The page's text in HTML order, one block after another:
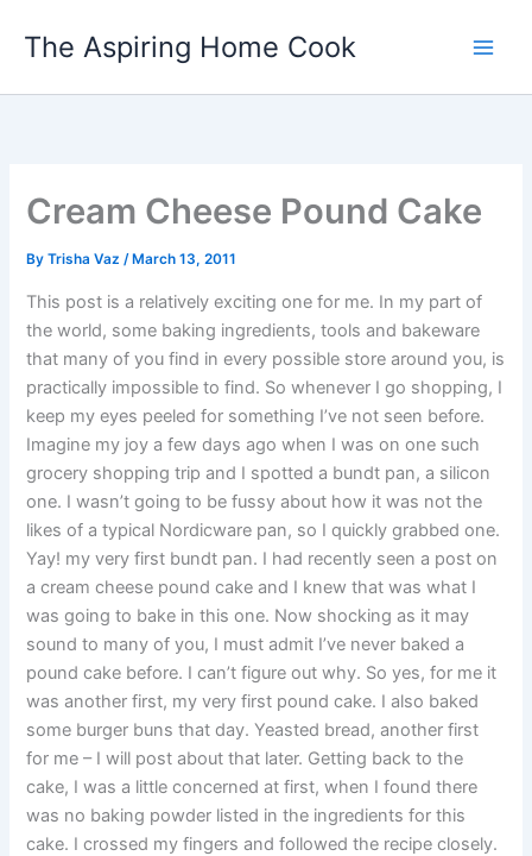
The Aspiring Home Cook
Cream Cheese Pound Cake
ByTrisha Vaz/ March 13, 2011
This post is a relatively exciting one for me. In my part of
the world, some baking ingredients, tools and bakeware
that many of you find in every possible store around you, is
practically impossible to find. So whenever I go shopping, I
keep my eyes peeled for something I’ve not seen before.
Imagine my joy a few days ago when I was on one such
grocery shopping trip and I spotted a bundt pan, a silicon
one. I wasn’t going to be fussy about how it was not the
likes of a typical Nordicware pan, so I quickly grabbed one.
Yay! my very first bundt pan. I had recently seen a post on
a cream cheese pound cake and I knew that was what I
was going to bake in this one. Now shocking as it may
sound to many of you, I must admit I’ve never baked a
pound cake before. I can’t figure out why. So yes, for me it
was another first, my very first pound cake. I also baked
some burger buns that day. Yeasted bread, another first
for me – I will post about that later. Getting back to the
cake, I was a little concerned at first, when I found there
was no baking powder listed in the ingredients for this
cake. I crossed my fingers and followed the recipe closely.